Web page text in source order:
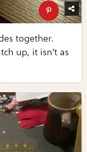
together.
up, it isn't as